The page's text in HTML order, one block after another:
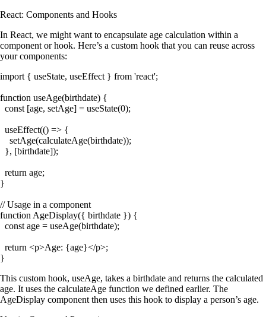
React: Components and Hooks
In React, we might want to encapsulate age calculation within a
component or hook. Here’s a custom hook that you can reuse across
your components:
import { useState, useEffect } from 'react';
function useAge(birthdate) {
  const [age, setAge] = useState(0);
  useEffect(() => {
    setAge(calculateAge(birthdate));
  }, [birthdate]);
  return age;
}
// Usage in a component
function AgeDisplay({ birthdate }) {
  const age = useAge(birthdate);
  return <p>Age: {age}</p>;
This custom hook, useAge, takes a birthdate and returns the calculated
age. It uses the calculateAge function we defined earlier. The
AgeDisplay component then uses this hook to display a person’s age.